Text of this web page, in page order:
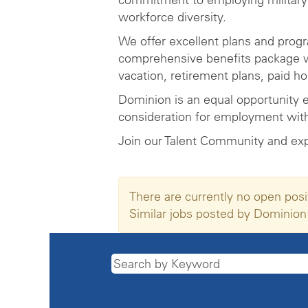
workforce diversity.
We offer excellent plans and
comprehensive benefits
vacation, retirement plans, paid
Dominion is an equal opportunity
consideration for employment
Join our Talent Community and
There are currently no open
Similar jobs posted by